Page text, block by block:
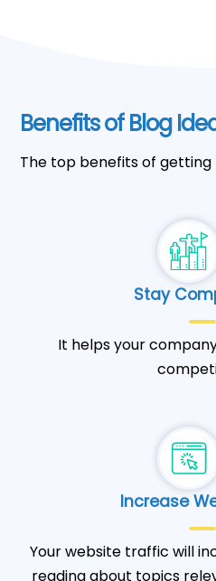
Benefits of Blog
The top benefits of getting
Stay
It helps your
Increase
Your website traffic will
reading about topics